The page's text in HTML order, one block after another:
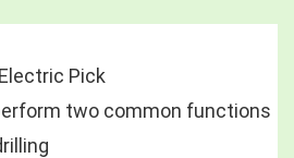
Pick
two common functions